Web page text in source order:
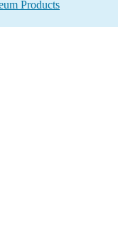
Products